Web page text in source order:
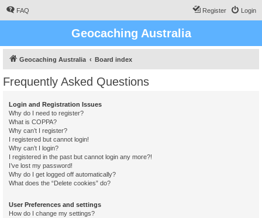
FAQ Login
Register
Geocaching Australia
Geocaching Australia Board index
Frequently Asked Questions
Login and Registration Issues
Why do I need to register?
What is COPPA?
Why can’t I register?
I registered but cannot login!
Why can’t I login?
I registered in the past but cannot login any more?!
I’ve lost my password!
Why do I get logged off automatically?
What does the “Delete cookies” do?
User Preferences and settings
How do I change my settings?